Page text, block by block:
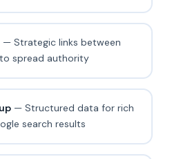
— Strategic links between
spread authority
— Structured data for rich
search results